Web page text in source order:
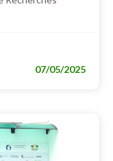
07/05/2025